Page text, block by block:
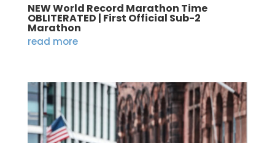
NEW World Record Marathon Time
OBLITERATED | First Official Sub-2
Marathon
read more